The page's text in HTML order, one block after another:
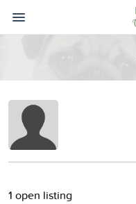
1 open listing